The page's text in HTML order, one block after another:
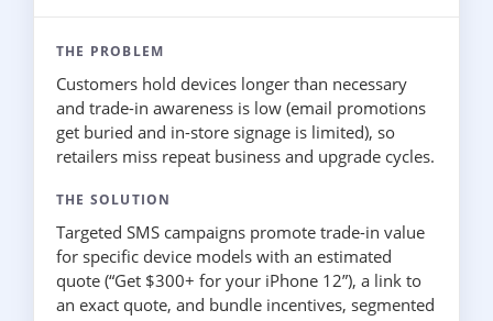
THE PROBLEM
Customers hold devices longer than necessary
and trade-in awareness is low (email promotions
get buried and in-store signage is limited), so
retailers miss repeat business and upgrade cycles.
THE SOLUTION
Targeted SMS campaigns promote trade-in value
for specific device models with an estimated
quote (“Get $300+ for your iPhone 12”), a link to
an exact quote, and bundle incentives, segmented